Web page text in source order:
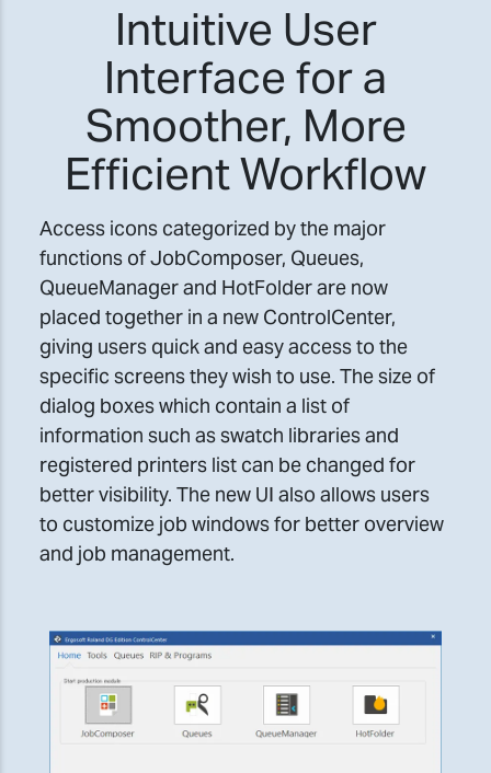
Intuitive User
Interface for a
Smoother, More
Efficient Workflow
Access icons categorized by the major
functions of JobComposer, Queues,
QueueManager and HotFolder are now
placed together in a new ControlCenter,
giving users quick and easy access to the
specific screens they wish to use. The size of
dialog boxes which contain a list of
information such as swatch libraries and
registered printers list can be changed for
better visibility. The new UI also allows users
to customize job windows for better overview
and job management.